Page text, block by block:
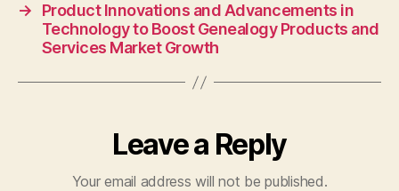
→
Product Innovations and Advancements in
Technology to Boost Genealogy Products and
Services Market Growth
Leave a Reply
Your email address will not be published.